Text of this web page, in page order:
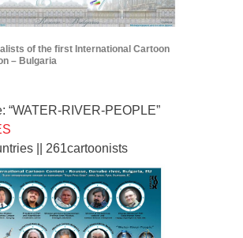
of the first International Cartoon
– Bulgaria
“WATER-RIVER-PEOPLE”
|| 261cartoonists